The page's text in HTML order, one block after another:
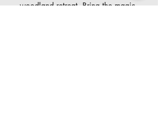
woodland retreat. Bring the magic